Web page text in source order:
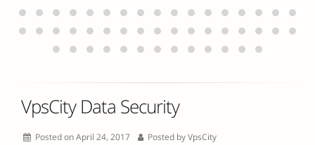
VpsCity Data Security
Posted on April 24, 2017 Posted byVpsCity